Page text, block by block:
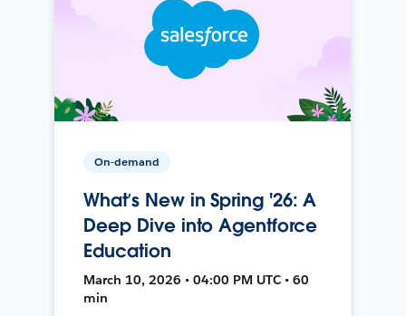
On-demand
What’s New in Spring '26: A
Deep Dive into Agentforce
Education
March 10, 2026 • 04:00 PM UTC • 60
min